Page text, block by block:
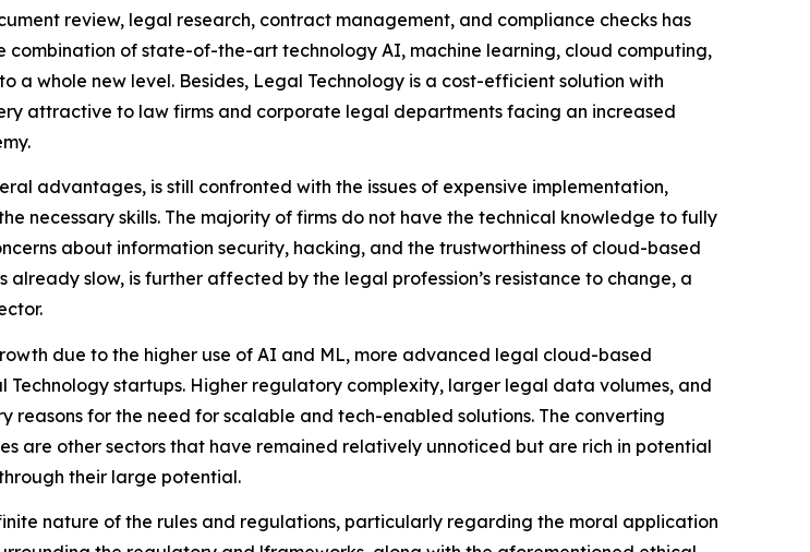
review, legal research, contract management, and compliance checks has
of state-of-the-art technology AI, machine learning, cloud computing,
whole new level. Besides, Legal Technology is a cost-efficient solution with
attractive to law firms and corporate legal departments facing an increased
advantages, is still confronted with the issues of expensive implementation,
necessary skills. The majority of firms do not have the technical knowledge to fully
about information security, hacking, and the trustworthiness of cloud-based
slow, is further affected by the legal profession’s resistance to change, a
due to the higher use of AI and ML, more advanced legal cloud-based
startups. Higher regulatory complexity, larger legal data volumes, and
for the need for scalable and tech-enabled solutions. The converting
are other sectors that have remained relatively unnoticed but are rich in potential
their large potential.
nature of the rules and regulations, particularly regarding the moral application